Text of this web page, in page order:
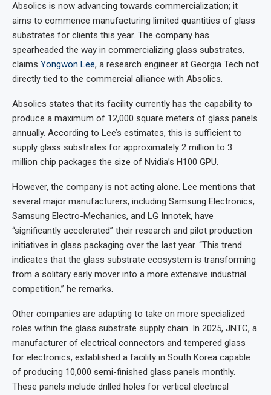
Absolics is now advancing towards commercialization; it
aims to commence manufacturing limited quantities of glass
substrates for clients this year. The company has
spearheaded the way in commercializing glass substrates,
claims Yongwon Lee, a research engineer at Georgia Tech not
directly tied to the commercial alliance with Absolics.
Absolics states that its facility currently has the capability to
produce a maximum of 12,000 square meters of glass panels
annually. According to Lee’s estimates, this is sufficient to
supply glass substrates for approximately 2 million to 3
million chip packages the size of Nvidia’s H100 GPU.
However, the company is not acting alone. Lee mentions that
several major manufacturers, including Samsung Electronics,
Samsung Electro-Mechanics, and LG Innotek, have
“significantly accelerated” their research and pilot production
initiatives in glass packaging over the last year. “This trend
indicates that the glass substrate ecosystem is transforming
from a solitary early mover into a more extensive industrial
competition,” he remarks.
Other companies are adapting to take on more specialized
roles within the glass substrate supply chain. In 2025, JNTC, a
manufacturer of electrical connectors and tempered glass
for electronics, established a facility in South Korea capable
of producing 10,000 semi-finished glass panels monthly.
These panels include drilled holes for vertical electrical